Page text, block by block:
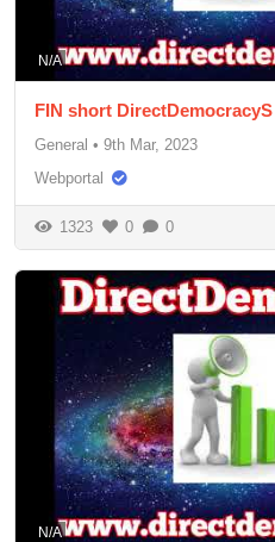
N/A
FIN short DirectDemocracyS
General • 9th Mar, 2023
Webportal
1323 0 0
N/A